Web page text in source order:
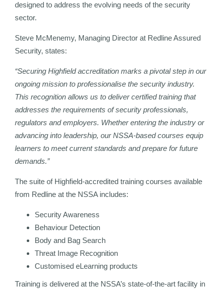
designed to address the evolving needs of the security
sector.
Steve McMenemy, Managing Director at Redline Assured
Security, states:
“Securing Highfield accreditation marks a pivotal step in our
ongoing mission to professionalise the security industry.
This recognition allows us to deliver certified training that
addresses the requirements of security professionals,
regulators and employers. Whether entering the industry or
advancing into leadership, our NSSA-based courses equip
learners to meet current standards and prepare for future
demands.”
The suite of Highfield-accredited training courses available
from Redline at the NSSA includes:
Security Awareness
Behaviour Detection
Body and Bag Search
Threat Image Recognition
Customised eLearning products
Training is delivered at the NSSA’s state-of-the-art facility in